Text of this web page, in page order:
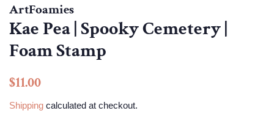
ArtFoamies
Kae Pea | Spooky Cemetery |
Foam Stamp
Regular
$11.00
Shipping calculated at checkout.